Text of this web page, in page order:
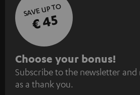
SAVE UP TO
€ 45
S
u
b
Choose your bonus!
Subscribe to the newsletter and
as a thank you.